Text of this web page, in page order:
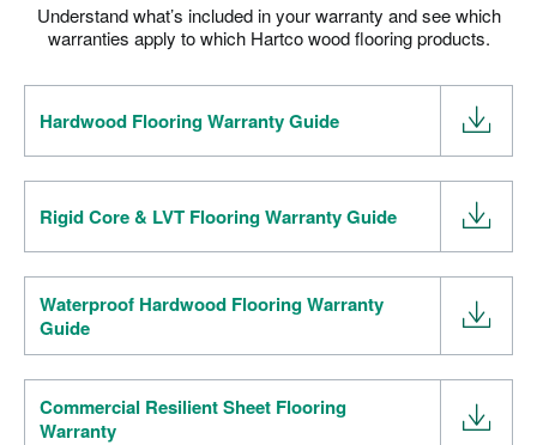
Understand what’s included in your warranty and see which
warranties apply to which Hartco wood flooring products.
Hardwood Flooring Warranty Guide
Rigid Core & LVT Flooring Warranty Guide
Waterproof Hardwood Flooring Warranty
Guide
Commercial Resilient Sheet Flooring
Warranty